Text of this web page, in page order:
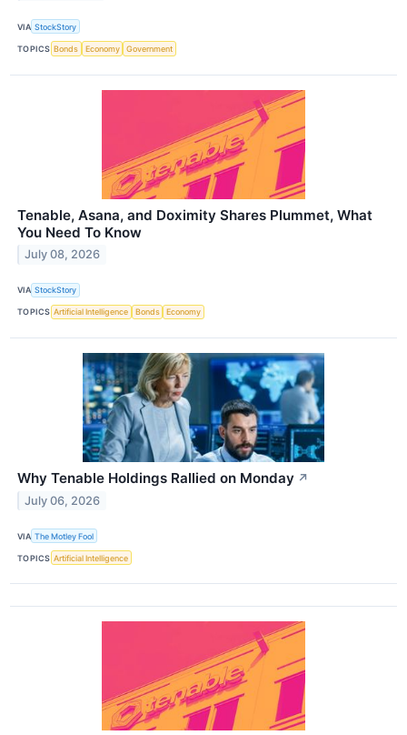
VIA StockStory
TOPICS Bonds Economy Government
Tenable, Asana, and Doximity Shares Plummet, What
You Need To Know
July 08, 2026
VIA StockStory
TOPICS Artificial Intelligence Bonds Economy
Why Tenable Holdings Rallied on Monday ↗
July 06, 2026
VIA The Motley Fool
TOPICS Artificial Intelligence